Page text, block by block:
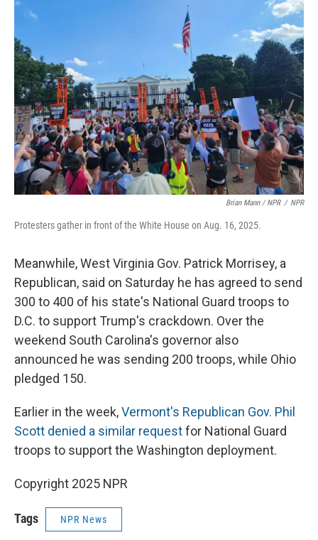
Brian Mann / NPR / NPR
Protesters gather in front of the White House on Aug. 16, 2025.
Meanwhile, West Virginia Gov. Patrick Morrisey, a
Republican, said on Saturday he has agreed to send
300 to 400 of his state's National Guard troops to
D.C. to support Trump's crackdown. Over the
weekend South Carolina's governor also
announced he was sending 200 troops, while Ohio
pledged 150.
Earlier in the week,Vermont's Republican Gov. Phil
Scott denied a similar requestfor National Guard
troops to support the Washington deployment.
Copyright 2025 NPR
Tags NPR News